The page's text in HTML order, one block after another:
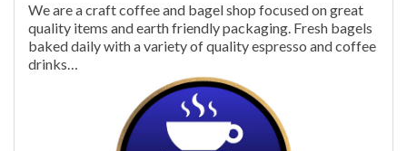
We are a craft coffee and bagel shop focused on great
quality items and earth friendly packaging. Fresh bagels
baked daily with a variety of quality espresso and coffee
drinks…